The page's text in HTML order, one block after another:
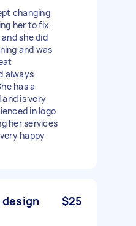
changing
her to fix
she did
and was
always
has a
is very
in logo
her services
happy
design
$25